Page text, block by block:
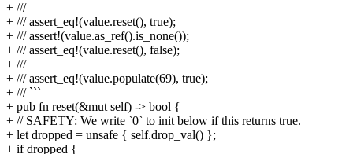
+ ///
+ /// assert_eq!(value.reset(), true);
+ /// assert!(value.as_ref().is_none());
+ /// assert_eq!(value.reset(), false);
+ ///
+ /// assert_eq!(value.populate(69), true);
+ /// ```
+ pub fn reset(&mut self) -> bool {
+ // SAFETY: We write `0` to init below if this returns true.
+ let dropped = unsafe { self.drop_val() };
+ if dropped {